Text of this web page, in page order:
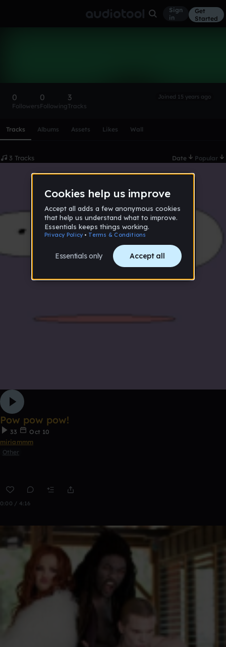
Sign
in
Get
Started
0
Followers
0
Following
3
Tracks
Joined 15 years ago
Tracks Albums Assets Likes Wall
3 Tracks Date Popular
Pow pow pow!
33
Oct 10
miriammm
Other
0:00 / 4:16